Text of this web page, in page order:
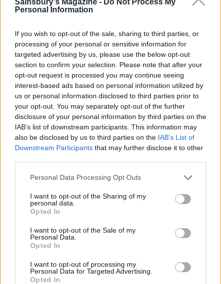
Personal Information
If you wish to opt-out of the sale, sharing to third parties, or
processing of your personal or sensitive information for
targeted advertising by us, please use the below opt-out
section to confirm your selection. Please note that after your
opt-out request is processed you may continue seeing
interest-based ads based on personal information utilized by
us or personal information disclosed to third parties prior to
your opt-out. You may separately opt-out of the further
disclosure of your personal information by third parties on the
IAB’s list of downstream participants. This information may
also be disclosed by us to third parties on the IAB’s List of
Downstream Participants that may further disclose it to other
Personal Data Processing Opt Outs
I want to opt-out of the Sharing of my
personal data.
Opted In
I want to opt-out of the Sale of my
Personal Data.
Opted In
I want to opt-out of processing my
Personal Data for Targeted Advertising.
Opted In
Sugar-crusted rhubarb and
apple pie
Butterscotch, apple and
blackberry crumble tart
Rhubarb and almond cake
Rhubarb and buttermilk-